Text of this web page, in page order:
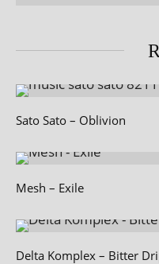
Sato Sato – Oblivion
Mesh – Exile
Delta Komplex – Bitter